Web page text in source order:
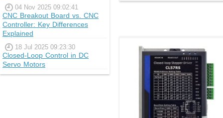
04 Nov 2025 09:02:41
CNC Breakout Board vs. CNC
Controller: Key Differences
Explained
18 Jul 2025 09:23:30
Closed-Loop Control in DC
Servo Motors